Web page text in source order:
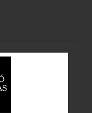
papel de los